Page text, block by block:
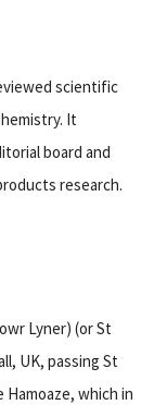
scientific
It
board and
research.
Lyner) (or St
UK, passing St
Hamoaze, which in